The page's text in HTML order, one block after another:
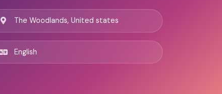
The Woodlands, United states
English